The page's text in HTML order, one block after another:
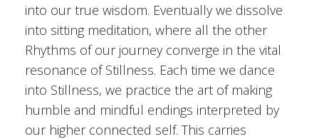
into our true wisdom. Eventually we dissolve
into sitting meditation, where all the other
Rhythms of our journey converge in the vital
resonance of Stillness. Each time we dance
into Stillness, we practice the art of making
humble and mindful endings interpreted by
our higher connected self. This carries